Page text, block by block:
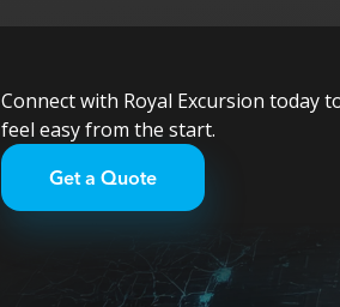
Connect with Royal Excursion
feel easy from the start.
Get a Quote